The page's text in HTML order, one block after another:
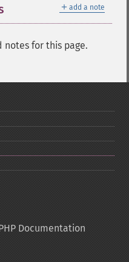
＋ add a note
notes for this page.
Documentation